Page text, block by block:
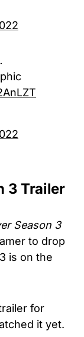
3 Trailer
Season 3
to drop
is on the
for
it yet.